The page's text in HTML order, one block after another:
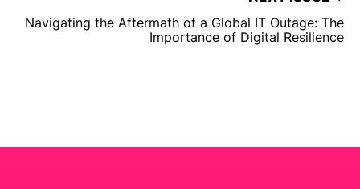
Navigating the Aftermath of a Global IT Outage: The
Importance of Digital Resilience